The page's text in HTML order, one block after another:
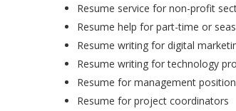
Resume service for non-profit
Resume help for part-time or
Resume writing for digital
Resume writing for technology
Resume for management
Resume for project coordinators